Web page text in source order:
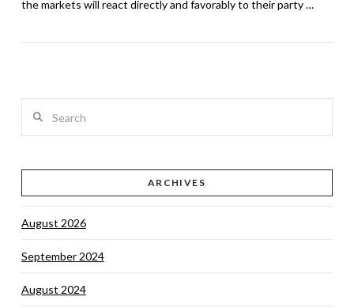
the markets will react directly and favorably to their party …
ARCHIVES
August 2026
September 2024
August 2024